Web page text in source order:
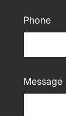
Phone
Message